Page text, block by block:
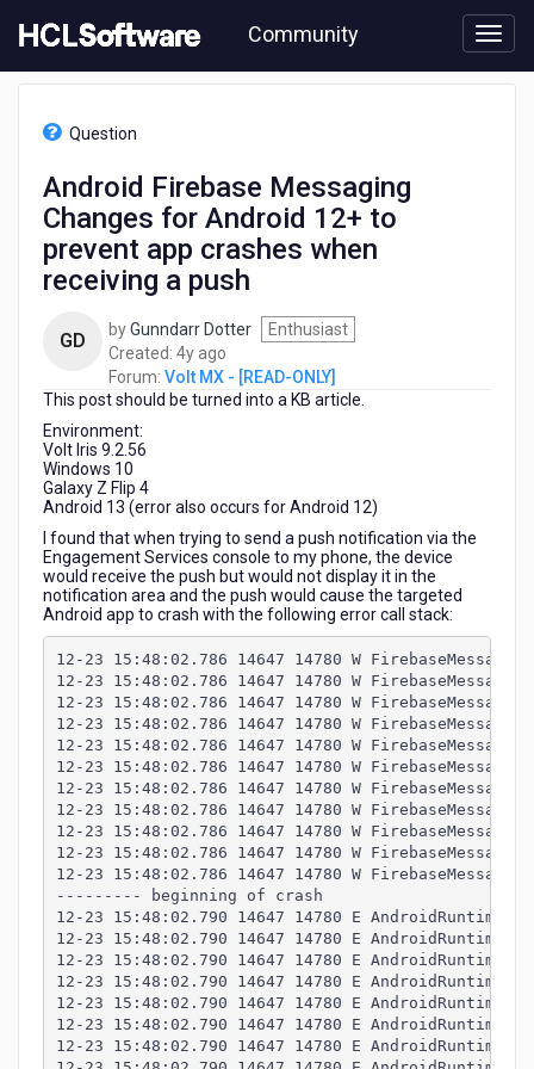
to
content
Community
[READ-
Android
Firebase
Changes
prevent
crashes
receiving
Question
Android Firebase Messaging
Changes for Android 12+ to
prevent app crashes when
receiving a push
GD byGunndarr Dotter
Enthusiast
Created: 4y ago
years
ago
Forum: Volt MX - [READ-ONLY]
This post should be turned into a KB article.
Environment:
Volt Iris 9.2.56
Windows 10
Galaxy Z Flip 4
Android 13 (error also occurs for Android 12)
I found that when trying to send a push notification via the
Engagement Services console to my phone, the device
would receive the push but would not display it in the
notification area and the push would cause the targeted
Android app to crash with the following error call stack:
12-23 15:48:02.786 14647 14780 W
12-23 15:48:02.786 14647 14780 W
12-23 15:48:02.786 14647 14780 W
12-23 15:48:02.786 14647 14780 W
12-23 15:48:02.786 14647 14780 W
12-23 15:48:02.786 14647 14780 W
12-23 15:48:02.786 14647 14780 W
12-23 15:48:02.786 14647 14780 W
12-23 15:48:02.786 14647 14780 W
12-23 15:48:02.786 14647 14780 W
12-23 15:48:02.786 14647 14780 W
--------- beginning of crash
12-23 15:48:02.790 14647 14780 E AndroidRuntime:
12-23 15:48:02.790 14647 14780 E AndroidRuntime:
12-23 15:48:02.790 14647 14780 E
12-23 15:48:02.790 14647 14780 E
12-23 15:48:02.790 14647 14780 E
12-23 15:48:02.790 14647 14780 E
12-23 15:48:02.790 14647 14780 E